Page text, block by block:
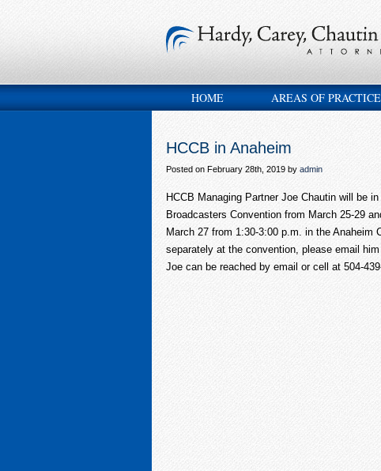
HOME AREAS OF PRACTICE
HCCB in Anaheim
Posted on February 28th, 2019 by admin
HCCB Managing Partner Joe Chautin will be
Broadcasters Convention from March 25-29
March 27 from 1:30-3:00 p.m. in the Anaheim
separately at the convention, please email
Joe can be reached by email or cell at 504-